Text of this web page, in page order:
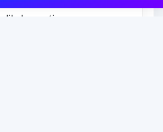
likely question coverage.